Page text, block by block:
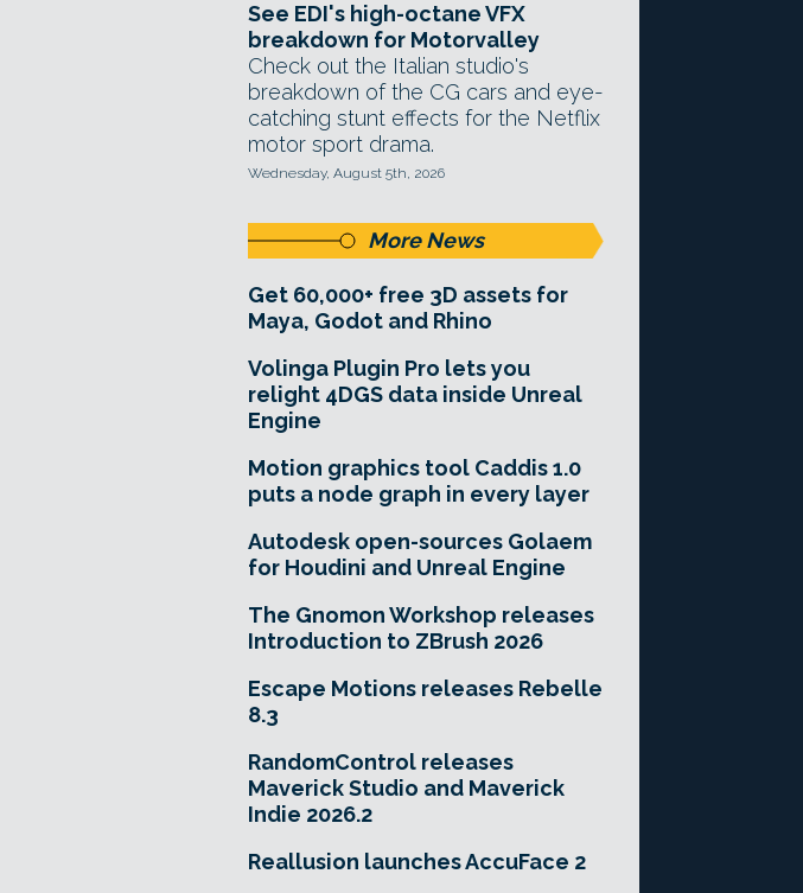
See EDI's high-octane VFX
breakdown for Motorvalley
Check out the Italian studio's
breakdown of the CG cars and eye-
catching stunt effects for the Netflix
motor sport drama.
Wednesday, August 5th, 2026
More News
Get 60,000+ free 3D assets for
Maya, Godot and Rhino
Volinga Plugin Pro lets you
relight 4DGS data inside Unreal
Engine
Motion graphics tool Caddis 1.0
puts a node graph in every layer
Autodesk open-sources Golaem
for Houdini and Unreal Engine
The Gnomon Workshop releases
Introduction to ZBrush 2026
Escape Motions releases Rebelle
8.3
RandomControl releases
Maverick Studio and Maverick
Indie 2026.2
Reallusion launches AccuFace 2